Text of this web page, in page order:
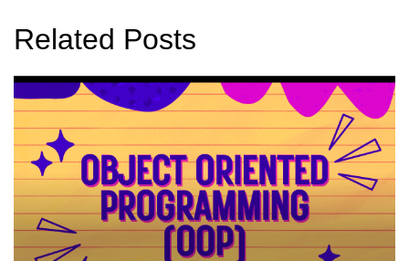
Related Posts